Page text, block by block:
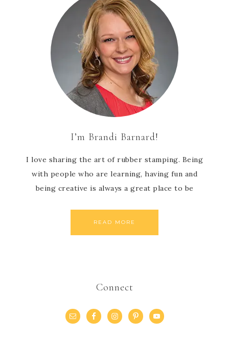
I’m Brandi Barnard!
I love sharing the art of rubber stamping. Being
with people who are learning, having fun and
being creative is always a great place to be
READ MORE
Connect